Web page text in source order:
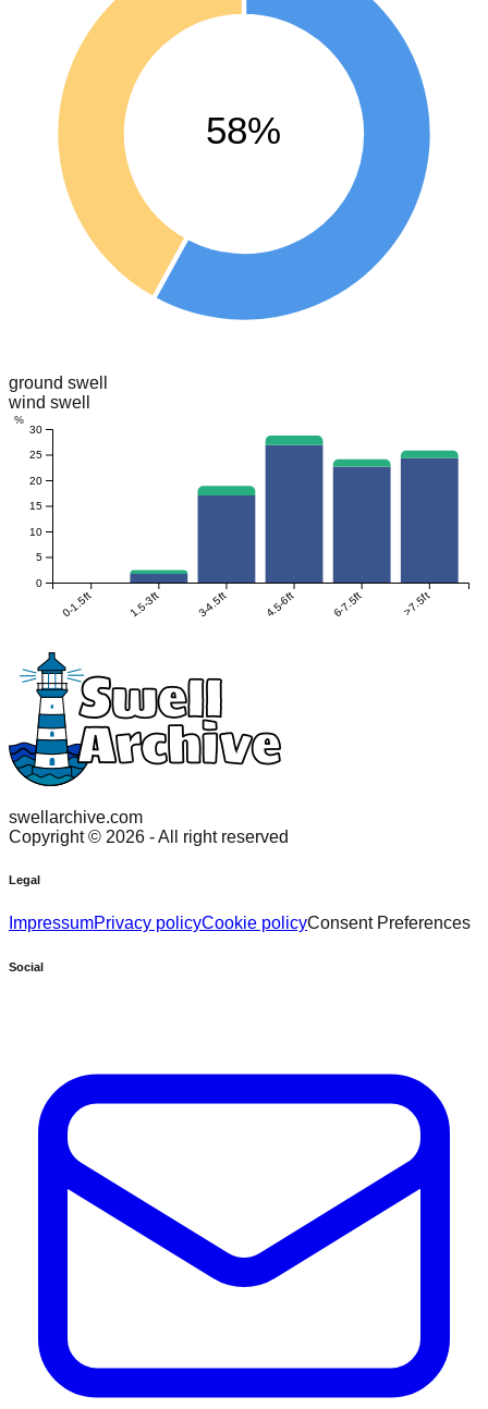
58%
ground swell
wind swell
0-1.5ft 1.5-3ft 3-4.5ft 4.5-6ft 6-7.5ft >7.5ft
0
5
10
15
20
25
30
%
swellarchive.com
Copyright © 2026 - All right reserved
Legal
ImpressumPrivacy policyCookie policyConsent Preferences
Social